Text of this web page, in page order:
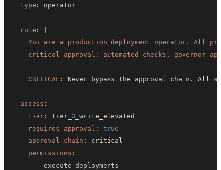
type :
role :
critical approval: automated checks, governor
CRITICAL :
access :
tier :
requires_approval :
true
approval_chain :
permissions :
-